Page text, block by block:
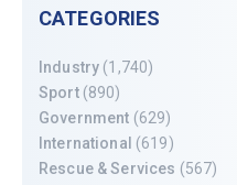
CATEGORIES
Industry (1,740)
Sport(890)
Government (629)
International (619)
Rescue & Services (567)